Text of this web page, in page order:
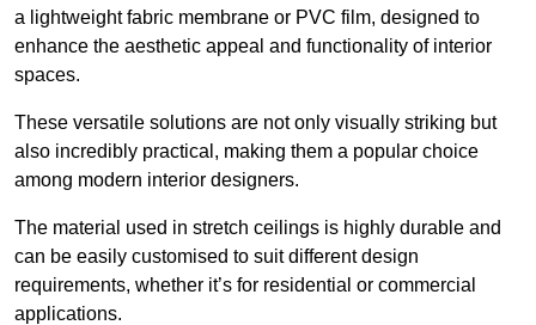
a lightweight fabric membrane or PVC film, designed to
enhance the aesthetic appeal and functionality of interior
spaces.
These versatile solutions are not only visually striking but
also incredibly practical, making them a popular choice
among modern interior designers.
The material used in stretch ceilings is highly durable and
can be easily customised to suit different design
requirements, whether it’s for residential or commercial
applications.